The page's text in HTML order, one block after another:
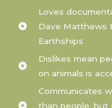
Loves
Dave Matthews
Earthships
Dislikes mean
on animals is
Communicates
than people, but